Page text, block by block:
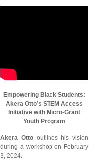
Empowering Black Students:
Akera Otto’s STEM Access
Initiative with Micro-Grant
Youth Program
Akera Ottooutlines his vision
during a workshop on February
3, 2024.